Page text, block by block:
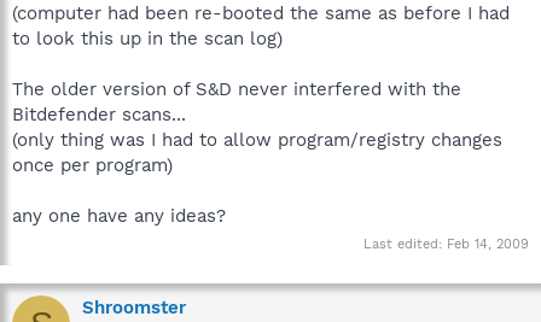
(computer had been re-booted the same as before I had
to look this up in the scan log)
The older version of S&D never interfered with the
Bitdefender scans...
(only thing was I had to allow program/registry changes
once per program)
any one have any ideas?
Last edited: Feb 14, 2009
Shroomster